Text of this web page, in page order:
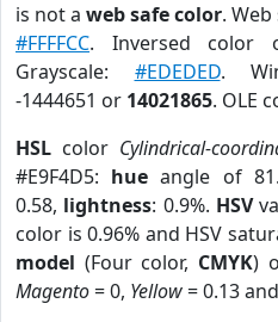
is not a web safe color.
#FFFFCC. Inversed color
Grayscale: #EDEDED.
-1444651 or 14021865. OLE
HSL color Cylindrical-
#E9F4D5: hue angle of
0.58, lightness: 0.9%. HSV
color is 0.96% and HSV
model (Four color, CMYK)
Magento= 0, Yellow= 0.13 and